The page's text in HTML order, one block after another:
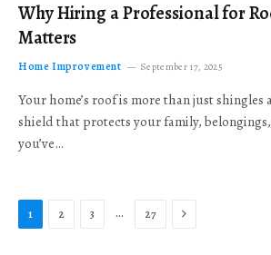
Why Hiring a Professional for
Matters
Home Improvement September 17, 2025
Your home’s roof is more than just
shield that protects your family,
you’ve…
1 2 3 … 27 Next